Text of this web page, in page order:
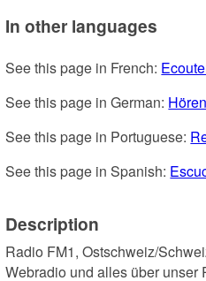
In other languages
See this page in French:
See this page in German:
See this page in Portuguese:
See this page in Spanish:
Description
Radio FM1, Ostschweiz/
Webradio und alles über unser